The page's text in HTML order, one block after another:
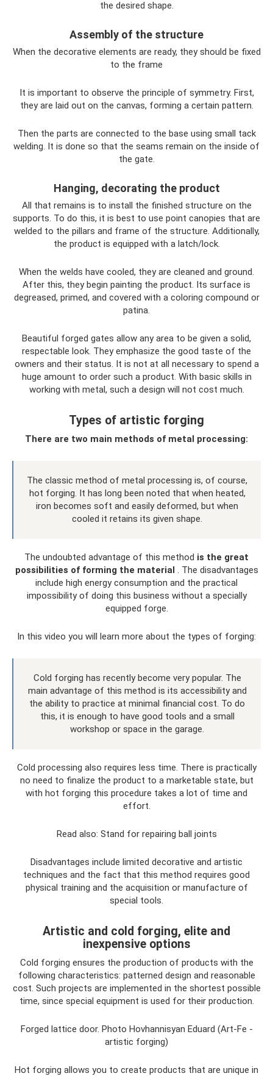
the desired shape.
Assembly of the structure
When the decorative elements are ready, they should be fixed
to the frame
It is important to observe the principle of symmetry. First,
they are laid out on the canvas, forming a certain pattern.
Then the parts are connected to the base using small tack
welding. It is done so that the seams remain on the inside of
the gate.
Hanging, decorating the product
All that remains is to install the finished structure on the
supports. To do this, it is best to use point canopies that are
welded to the pillars and frame of the structure. Additionally,
the product is equipped with a latch/lock.
When the welds have cooled, they are cleaned and ground.
After this, they begin painting the product. Its surface is
degreased, primed, and covered with a coloring compound or
patina.
Beautiful forged gates allow any area to be given a solid,
respectable look. They emphasize the good taste of the
owners and their status. It is not at all necessary to spend a
huge amount to order such a product. With basic skills in
working with metal, such a design will not cost much.
Types of artistic forging
There are two main methods of metal processing:
The classic method of metal processing is, of course,
hot forging. It has long been noted that when heated,
iron becomes soft and easily deformed, but when
cooled it retains its given shape.
The undoubted advantage of this method is the great
possibilities of forming the material . The disadvantages
include high energy consumption and the practical
impossibility of doing this business without a specially
equipped forge.
In this video you will learn more about the types of forging:
Cold forging has recently become very popular. The
main advantage of this method is its accessibility and
the ability to practice at minimal financial cost. To do
this, it is enough to have good tools and a small
workshop or space in the garage.
Cold processing also requires less time. There is practically
no need to finalize the product to a marketable state, but
with hot forging this procedure takes a lot of time and
effort.
Read also: Stand for repairing ball joints
Disadvantages include limited decorative and artistic
techniques and the fact that this method requires good
physical training and the acquisition or manufacture of
special tools.
Artistic and cold forging, elite and
inexpensive options
Cold forging ensures the production of products with the
following characteristics: patterned design and reasonable
cost. Such projects are implemented in the shortest possible
time, since special equipment is used for their production.
Forged lattice door. Photo Hovhannisyan Eduard (Art-Fe -
artistic forging)
Hot forging allows you to create products that are unique in